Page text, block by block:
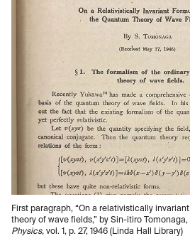
First paragraph, “On a relativistically
theory of wave fields,” by Sin-itiro Tomonaga,
Physics, vol. 1, p. 27, 1946 (Linda Hall Library)